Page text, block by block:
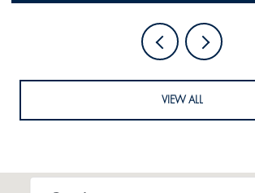
VIEW ALL